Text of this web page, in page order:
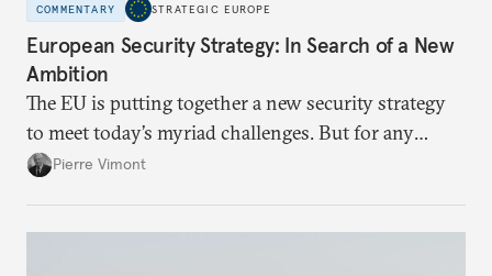
COMMENTARY STRATEGIC EUROPE
European Security Strategy: In Search of a New
Ambition
The EU is putting together a new security strategy
to meet today’s myriad challenges. But for any
proposal to be effective, the union needs to grapple
Pierre Vimont